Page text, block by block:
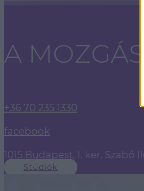
A
+36 70 235 1330
facebook
1015 Budapest, I. ker.
Stúdiók